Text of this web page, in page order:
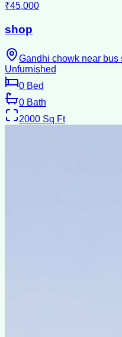
₹45,000
shop
Gandhi chowk near bus
Unfurnished
0 Bed
0 Bath
2000 Sq Ft